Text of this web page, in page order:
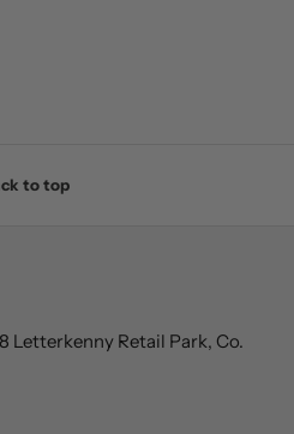
to top
Letterkenny Retail Park, Co.